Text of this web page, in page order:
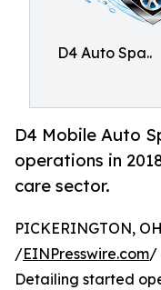
D4 Auto Spa..
D4 Mobile Auto
operations in
care sector.
PICKERINGTON,
/EINPresswire.com/
Detailing started